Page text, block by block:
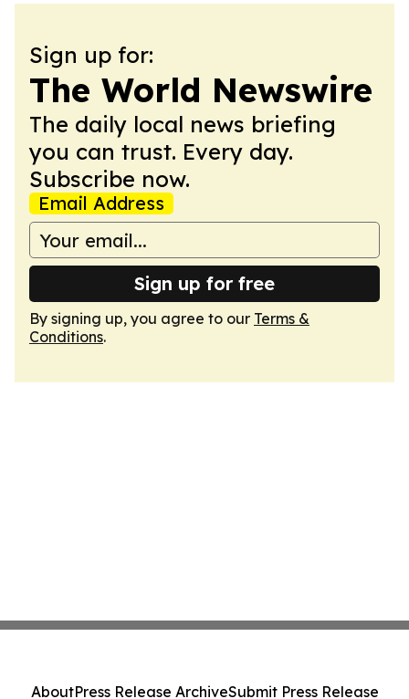
Sign up for:
The World Newswire
The daily local news briefing
you can trust. Every day.
Subscribe now.
Email Address
Sign up for free
By signing up, you agree to our Terms &
Conditions.
AboutPress Release ArchiveSubmit Press Release